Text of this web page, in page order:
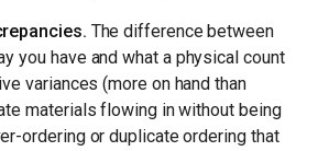
The difference between
you have and what a physical count
variances (more on hand than
materials flowing in without being
ordering or duplicate ordering that